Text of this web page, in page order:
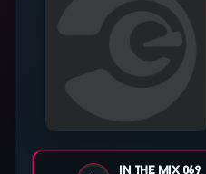
in the mix 069